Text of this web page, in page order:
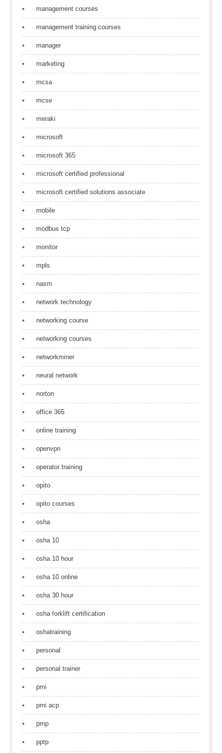
management courses
management training courses
manager
marketing
mcsa
mcse
meraki
microsoft
microsoft 365
microsoft certified professional
microsoft certified solutions associate
mobile
modbus tcp
monitor
mpls
nasm
network technology
networking course
networking courses
networkminer
neural network
norton
office 365
online training
openvpn
operator training
opito
opito courses
osha
osha 10
osha 10 hour
osha 10 online
osha 30 hour
osha forklift certification
oshatraining
personal
personal trainer
pmi
pmi acp
pmp
pptp